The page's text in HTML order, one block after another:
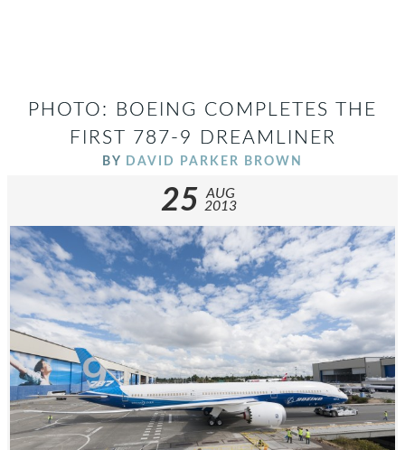
PHOTO: BOEING COMPLETES THE
FIRST 787-9 DREAMLINER
BY DAVID PARKER BROWN
25
AUG
2013